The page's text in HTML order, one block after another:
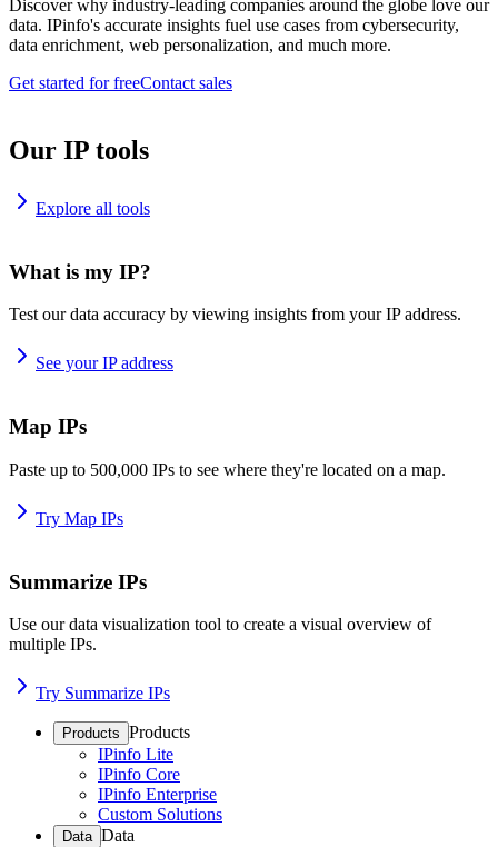
Discover why industry-leading companies around the globe love our
data. IPinfo's accurate insights fuel use cases from cybersecurity,
data enrichment, web personalization, and much more.
Get started for freeContact sales
Our IP tools
Explore all tools
What is my IP?
Test our data accuracy by viewing insights from your IP address.
See your IP address
Map IPs
Paste up to 500,000 IPs to see where they're located on a map.
Try Map IPs
Summarize IPs
Use our data visualization tool to create a visual overview of
multiple IPs.
Try Summarize IPs
Products Products
IPinfo Lite
IPinfo Core
IPinfo Enterprise
Custom Solutions
Data Data